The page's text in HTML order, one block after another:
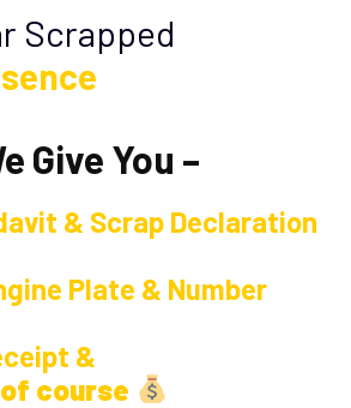
Scrapped
Give You –
& Scrap Declaration
Plate & Number
&
course